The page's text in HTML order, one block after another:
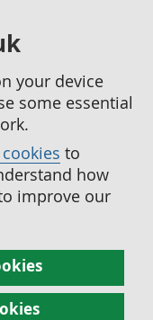
your device
some essential
to
how
improve our